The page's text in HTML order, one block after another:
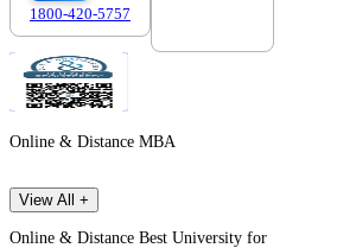
1800-420-5757
Online & Distance MBA
View All +
Online & Distance Best University for